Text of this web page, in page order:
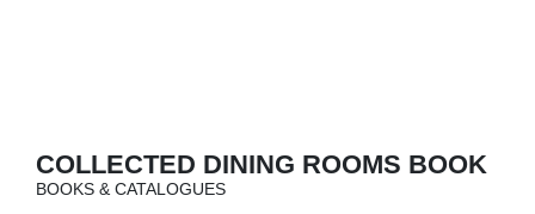
ROOM BY ROOM
COLLECTED DINING ROOMS BOOK
BOOKS & CATALOGUES